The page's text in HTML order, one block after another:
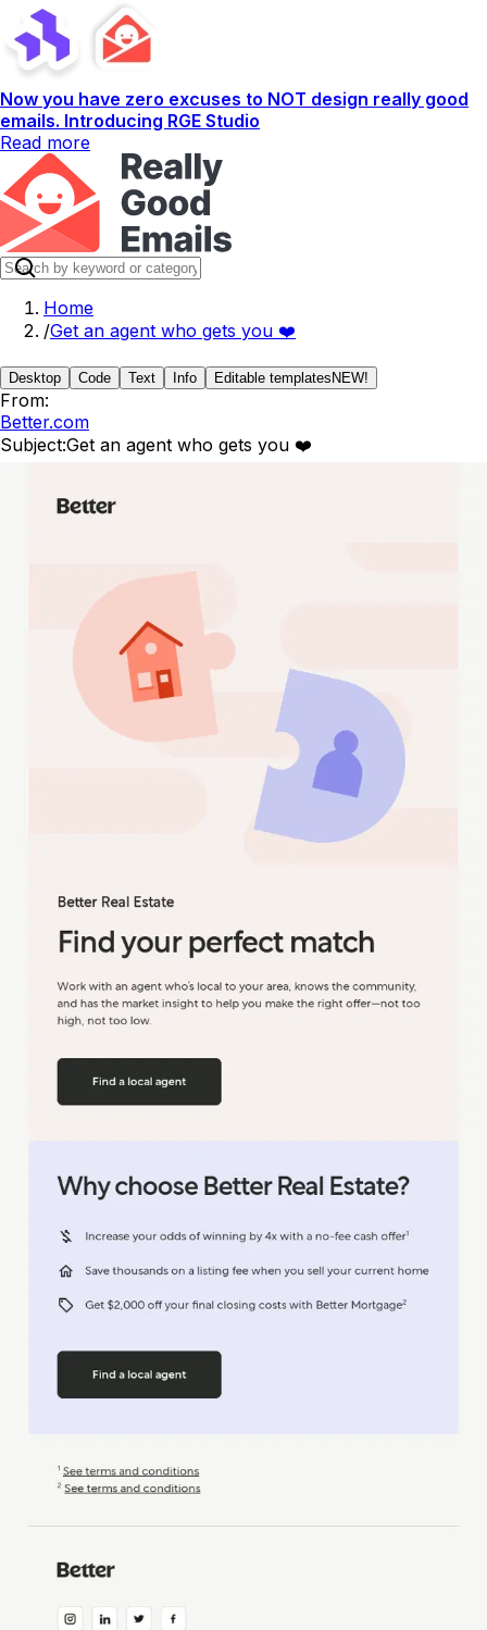
Now you have zero excuses to NOT design really good
emails. Introducing RGE Studio
Read more
Home
/Get an agent who gets you ❤️
Desktop Code Text Info Editable templates NEW!
From:
Better.com
Subject:Get an agent who gets you ❤️